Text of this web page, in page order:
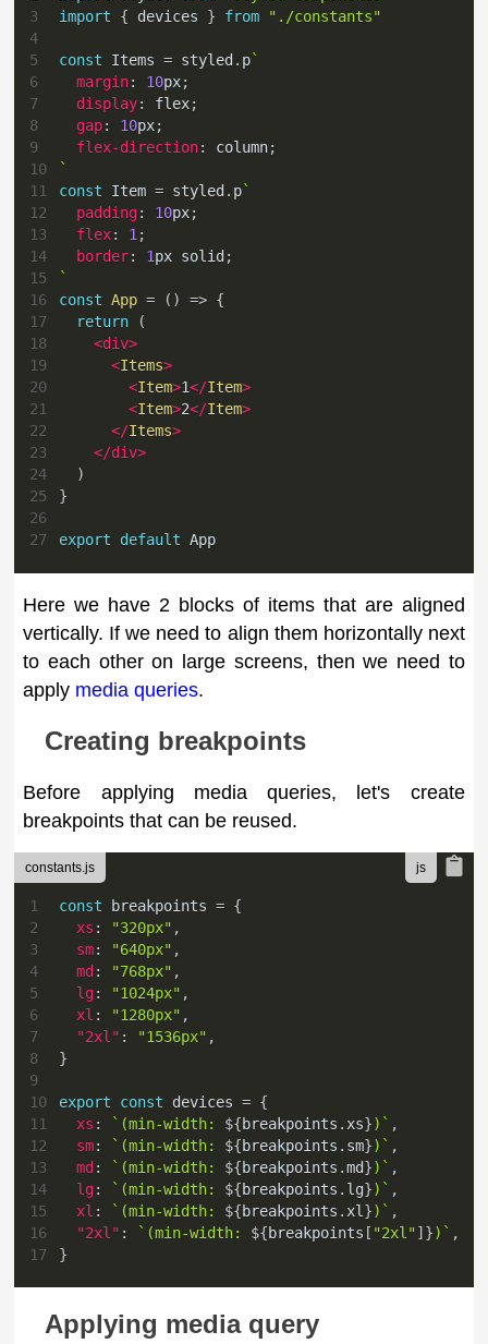
3
import { devices } from
"./constants"
4
5
const Items = styled . p`
6
margin: 10px;
7
display: flex;
8
gap: 10px;
9
flex-direction: column;
10
`
11
const Item = styled . p`
12
padding: 10px;
13
flex: 1;
14
border: 1px solid ;
15
`
16
const App = ( ) => {
17
return
(
18
<div>
19
<Items>
20
<Item>1</Item>
21
<Item>2</Item>
22
</Items>
23
</div>
24
)
25
}
26
27
export default App
Here we have 2 blocks of items that are aligned
vertically. If we need to align them horizontally next
to each other on large screens, then we need to
apply media queries.
Creating breakpoints
Before applying media queries, let's create
breakpoints that can be reused.
constants.js
1 const breakpoints = {
2
xs : "320px" ,
3
sm: "640px" ,
4
md : "768px" ,
5
lg: "1024px" ,
6
xl : "1280px" ,
7
"2xl" : "1536px" ,
8
}
9
10
export const devices = {
11
xs : ` (min-width: ${breakpoints . xs}) ` ,
12
sm: ` (min-width: ${breakpoints . sm}) ` ,
13
md : ` (min-width: ${breakpoints .md}) ` ,
14
lg: ` (min-width: ${breakpoints . lg}) ` ,
15
xl : ` (min-width: ${breakpoints . xl }) ` ,
16
"2xl" : ` (min-width: ${breakpoints [ "2xl"] }) ` ,
17
}
Applying media query